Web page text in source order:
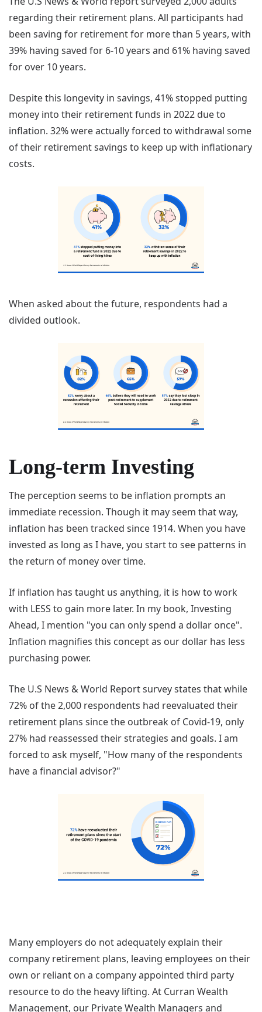
regarding their retirement plans. All participants had
been saving for retirement for more than 5 years, with
39% having saved for 6-10 years and 61% having saved
for over 10 years.
Despite this longevity in savings, 41% stopped putting
money into their retirement funds in 2022 due to
inflation. 32% were actually forced to withdrawal some
of their retirement savings to keep up with inflationary
costs.
When asked about the future, respondents had a
divided outlook.
Long-term Investing
The perception seems to be inflation prompts an
immediate recession. Though it may seem that way,
inflation has been tracked since 1914. When you have
invested as long as I have, you start to see patterns in
the return of money over time.
If inflation has taught us anything, it is how to work
with LESS to gain more later. In my book, Investing
Ahead, I mention "you can only spend a dollar once".
Inflation magnifies this concept as our dollar has less
purchasing power.
The U.S News & World Report survey states that while
72% of the 2,000 respondents had reevaluated their
retirement plans since the outbreak of Covid-19, only
27% had reassessed their strategies and goals. I am
forced to ask myself, "How many of the respondents
have a financial advisor?"
Many employers do not adequately explain their
company retirement plans, leaving employees on their
own or reliant on a company appointed third party
resource to do the heavy lifting. At Curran Wealth
Management, our Private Wealth Managers and